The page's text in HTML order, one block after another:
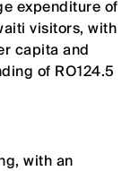
expenditure of
visitors, with
capita and
of RO124.5
with an